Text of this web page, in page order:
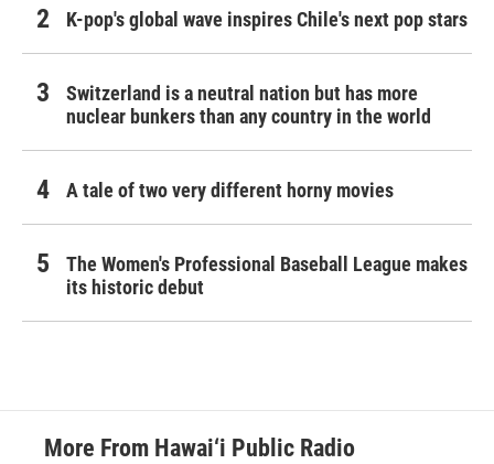
K-pop's global wave inspires Chile's next pop stars
Switzerland is a neutral nation but has more
nuclear bunkers than any country in the world
A tale of two very different horny movies
The Women's Professional Baseball League makes
its historic debut
More From Hawai‘i Public Radio